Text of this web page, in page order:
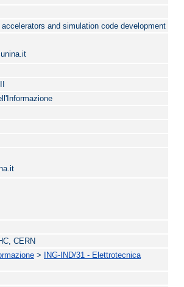
and simulation code development
CERN
> ING-IND/31 - Elettrotecnica